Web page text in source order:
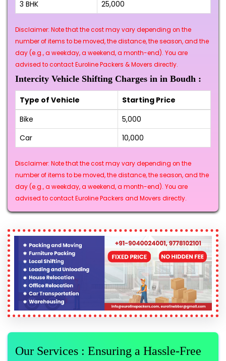
3 BHK
₹25,000
Disclaimer: Note that the cost may vary depending on the
number of items to be moved, the distance, the season, and the
day (e.g., a weekday, a weekend, a month-end). You are
advised to contact Euroline Packers & Movers directly.
Intercity Vehicle Shifting Charges in in Boudh :
Type of Vehicle
Starting Price
Bike
₹5,000
Car
₹10,000
Disclaimer: Note that the cost may vary depending on the
number of items to be moved, the distance, the season, and the
day (e.g., a weekday, a weekend, a month-end). You are
advised to contact Euroline Packers and Movers directly.
Our Services : Ensuring a Hassle-Free